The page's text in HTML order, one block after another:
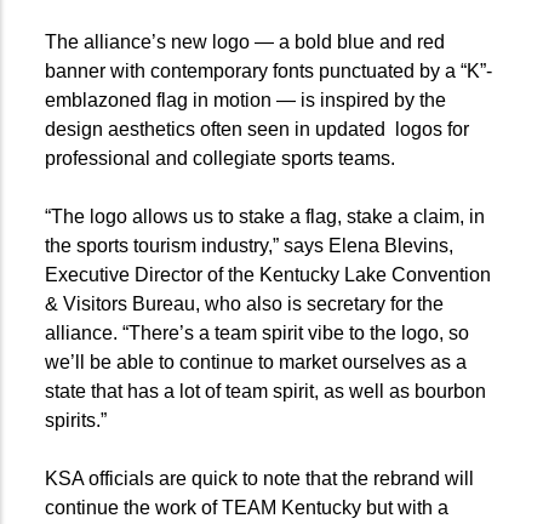
The alliance’s new logo — a bold blue and red
banner with contemporary fonts punctuated by a “K”-
emblazoned flag in motion — is inspired by the
design aesthetics often seen in updated logos for
professional and collegiate sports teams.
“The logo allows us to stake a flag, stake a claim, in
the sports tourism industry,” says Elena Blevins,
Executive Director of the Kentucky Lake Convention
& Visitors Bureau, who also is secretary for the
alliance. “There’s a team spirit vibe to the logo, so
we’ll be able to continue to market ourselves as a
state that has a lot of team spirit, as well as bourbon
spirits.”
KSA officials are quick to note that the rebrand will
continue the work of TEAM Kentucky but with a